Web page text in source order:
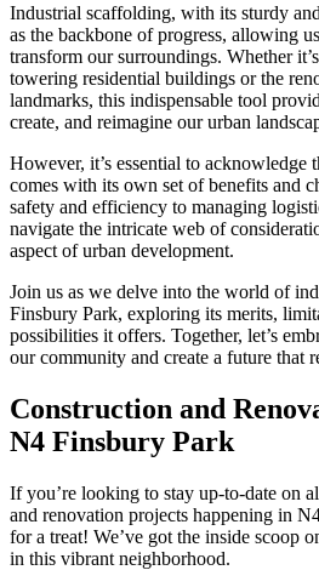
Industrial scaffolding, with its sturdy
as the backbone of progress, allowing
transform our surroundings. Whether
towering residential buildings or the
landmarks, this indispensable tool
create, and reimagine our urban
However, it’s essential to acknowledge
comes with its own set of benefits and
safety and efficiency to managing
navigate the intricate web of
aspect of urban development.
Join us as we delve into the world of
Finsbury Park, exploring its merits,
possibilities it offers. Together, let’s
our community and create a future that
Construction and
N4 Finsbury Park
If you’re looking to stay up-to-date on
and renovation projects happening in
for a treat! We’ve got the inside scoop
in this vibrant neighborhood.